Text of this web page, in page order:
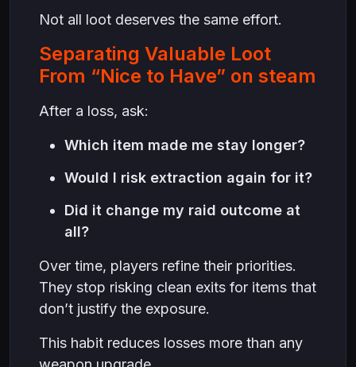
Not all loot deserves the same effort.
Separating Valuable Loot
From “Nice to Have” on steam
After a loss, ask:
Which item made me stay longer?
Would I risk extraction again for it?
Did it change my raid outcome at
all?
Over time, players refine their priorities.
They stop risking clean exits for items that
don’t justify the exposure.
This habit reduces losses more than any